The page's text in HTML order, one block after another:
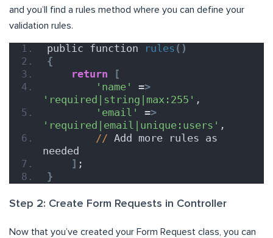
and you’ll find a rules method where you can define your
validation rules.
public function rules ()
{
return
[
'name'
=>
'required|string|max:255' ,
'email'
=>
'required|email|unique:users' ,
// Add more rules as
needed
] ;
}
Step 2: Create Form Requests in Controller
Now that you’ve created your Form Request class, you can